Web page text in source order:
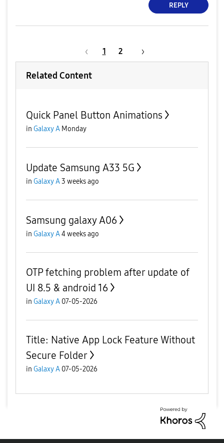
REPLY
1 2
Related Content
Quick Panel Button Animations
in Galaxy A Monday
Update Samsung A33 5G
in Galaxy A3 weeks ago
Samsung galaxy A06
in Galaxy A4 weeks ago
OTP fetching problem after update of
UI 8.5 & android 16
in Galaxy A 07-05-2026
Title: Native App Lock Feature Without
Secure Folder
in Galaxy A 07-05-2026